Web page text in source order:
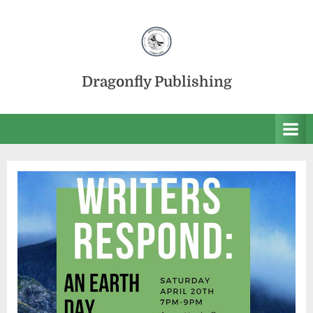
Dragonfly Publishing